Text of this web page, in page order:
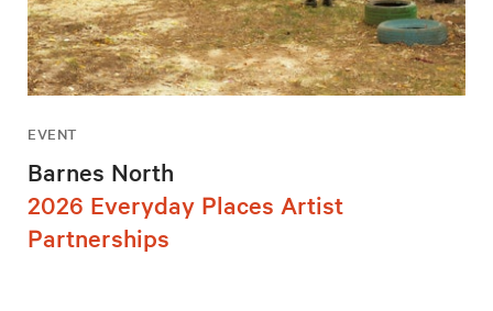
EVENT
Barnes North
2026 Everyday Places Artist
Partnerships